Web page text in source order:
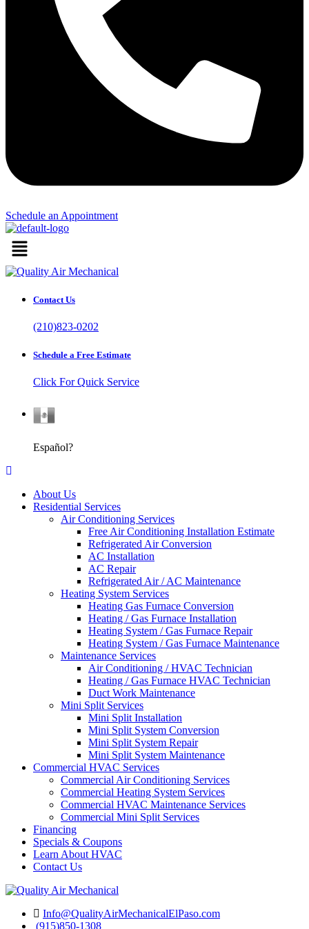
Schedule an Appointment​
Menu
Contact Us
(210)823-0202
Schedule a Free Estimate
Click For Quick Service
Español?
About Us
Residential Services
Air Conditioning Services
Free Air Conditioning Installation Estimate
Refrigerated Air Conversion
AC Installation
AC Repair
Refrigerated Air / AC Maintenance
Heating System Services
Heating Gas Furnace Conversion
Heating / Gas Furnace Installation
Heating System / Gas Furnace Repair
Heating System / Gas Furnace Maintenance
Maintenance Services
Air Conditioning / HVAC Technician
Heating / Gas Furnace HVAC Technician
Duct Work Maintenance
Mini Split Services
Mini Split Installation
Mini Split System Conversion
Mini Split System Repair
Mini Split System Maintenance
Commercial HVAC Services
Commercial Air Conditioning Services
Commercial Heating System Services
Commercial HVAC Maintenance Services
Commercial Mini Split Services
Financing
Specials & Coupons
Learn About HVAC
Contact Us
Info@QualityAirMechanicalElPaso.com
(915)850-1308